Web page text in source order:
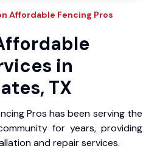
Affordable Fencing Pros
in
TX
Pros has been serving the
for years, providing
and repair services.